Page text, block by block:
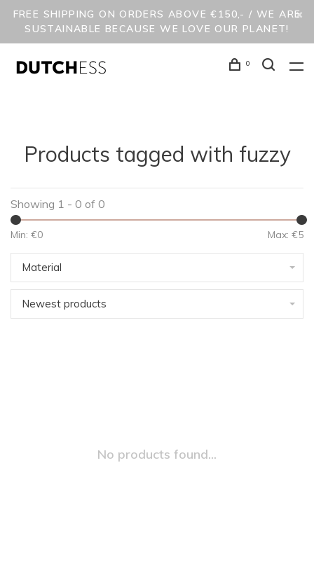
FREE SHIPPING ON ORDERS ABOVE €150,- / WE ARE
SUSTAINABLE BECAUSE WE LOVE OUR PLANET!
0
Products tagged with fuzzy
Showing 1 - 0 of 0
Min: €0 Max: €5
Material
Newest products
No products found...